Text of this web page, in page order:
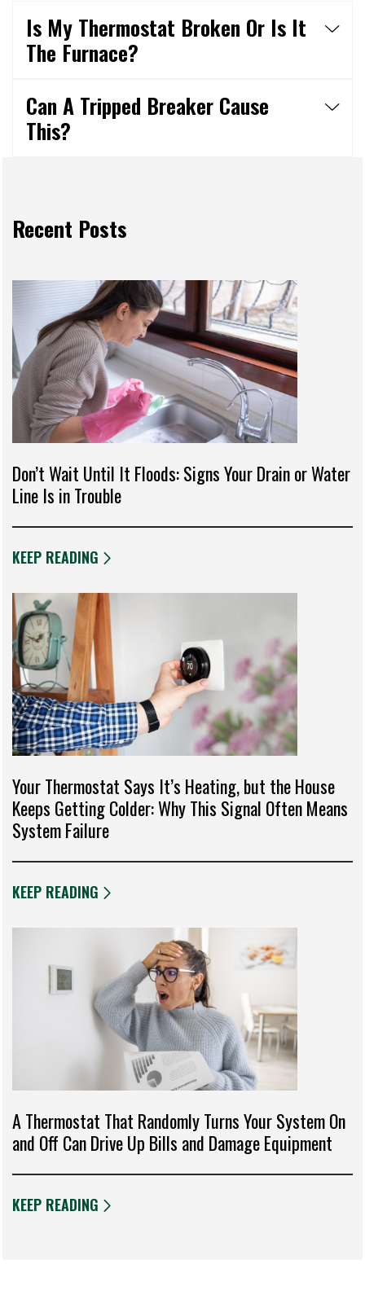
Is My Thermostat Broken Or Is It
The Furnace?
Can A Tripped Breaker Cause
This?
Recent Posts
Don’t Wait Until It Floods: Signs Your Drain or Water
Line Is in Trouble
KEEP READING
Your Thermostat Says It’s Heating, but the House
Keeps Getting Colder: Why This Signal Often Means
System Failure
KEEP READING
A Thermostat That Randomly Turns Your System On
and Off Can Drive Up Bills and Damage Equipment
KEEP READING